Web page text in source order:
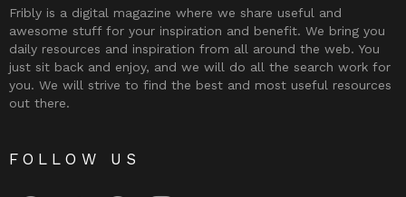
Fribly is a digital magazine where we share useful and
awesome stuff for your inspiration and benefit. We bring you
daily resources and inspiration from all around the web. You
just sit back and enjoy, and we will do all the search work for
you. We will strive to find the best and most useful resources
out there.
FOLLOW US